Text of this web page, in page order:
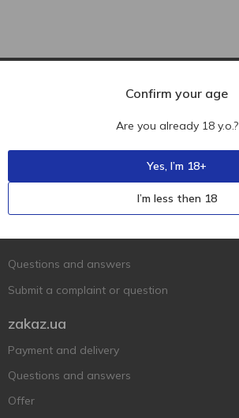
Questions and answers
Submit a complaint or question
zakaz.ua
Payment and delivery
Questions and answers
Offer
Confirm your age
Are you already 18 y.o.?
Yes, I’m 18+
I’m less then 18